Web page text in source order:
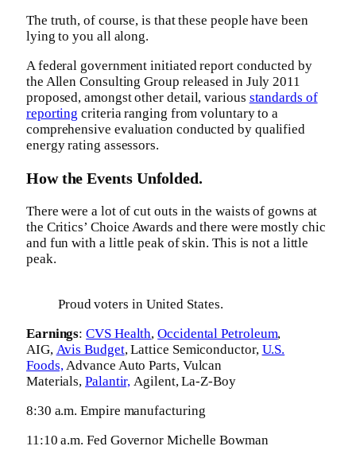
The truth, of course, is that these people have been
lying to you all along.
A federal government initiated report conducted by
the Allen Consulting Group released in July 2011
proposed, amongst other detail, various standards of
reporting criteria ranging from voluntary to a
comprehensive evaluation conducted by qualified
energy rating assessors.
How the Events Unfolded.
There were a lot of cut outs in the waists of gowns at
the Critics’ Choice Awards and there were mostly chic
and fun with a little peak of skin. This is not a little
peak.
Proud voters in United States.
Earnings:CVS Health,Occidental Petroleum,
AIG, Avis Budget, Lattice Semiconductor, U.S.
Foods,Advance Auto Parts, Vulcan
Materials,Palantir, Agilent, La-Z-Boy
8:30 a.m. Empire manufacturing
11:10 a.m. Fed Governor Michelle Bowman